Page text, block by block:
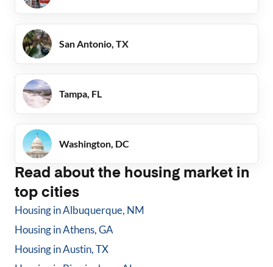
San Antonio, TX
Tampa, FL
Washington, DC
Read about the housing market in
top cities
Housing inAlbuquerque, NM
Housing inAthens, GA
Housing inAustin, TX